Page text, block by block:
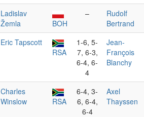
Ladislav
Žemla
BOH
–
Rudolf
Bertrand
Eric Tapscott
RSA
1-6, 5-
7, 6-3,
6-4, 6-
4
Jean-
François
Blanchy
Charles
Winslow
RSA
6-4, 3-
6, 6-4,
6-4
Axel
Thayssen